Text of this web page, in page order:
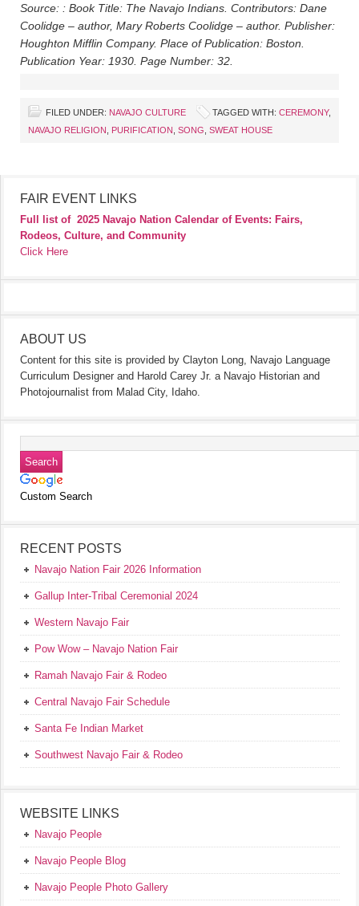
Source: : Book Title: The Navajo Indians. Contributors: Dane
Coolidge – author, Mary Roberts Coolidge – author. Publisher:
Houghton Mifflin Company. Place of Publication: Boston.
Publication Year: 1930. Page Number: 32.
FILED UNDER: NAVAJO CULTURE TAGGED WITH: CEREMONY,
NAVAJO RELIGION
PURIFICATION SONG SWEAT HOUSE
FAIR EVENT LINKS
Full list of 2025 Navajo Nation Calendar of Events: Fairs,
Rodeos, Culture, and Community
Click Here
ABOUT US
Content for this site is provided by Clayton Long, Navajo Language
Curriculum Designer and Harold Carey Jr. a Navajo Historian and
Photojournalist from Malad City, Idaho.
Custom Search
RECENT POSTS
Navajo Nation Fair 2026 Information
Gallup Inter-Tribal Ceremonial 2024
Western Navajo Fair
Pow Wow – Navajo Nation Fair
Ramah Navajo Fair & Rodeo
Central Navajo Fair Schedule
Santa Fe Indian Market
Southwest Navajo Fair & Rodeo
WEBSITE LINKS
Navajo People
Navajo People Blog
Navajo People Photo Gallery